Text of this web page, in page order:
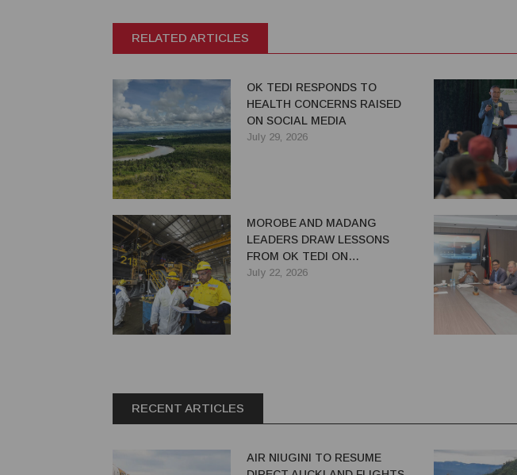
RELATED ARTICLES
OK TEDI RESPONDS TO
HEALTH CONCERNS RAISED
ON SOCIAL MEDIA
July 29, 2026
MOROBE AND MADANG
LEADERS DRAW LESSONS
FROM OK TEDI ON
MAXIMISING MINING BENEFITS
July 22, 2026
RECENT ARTICLES
AIR NIUGINI TO RESUME